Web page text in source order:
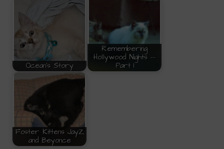
Ocean's Story
Remembering
Hollywood Nights --
Part 1
Foster Kittens JayZ
and Beyonce